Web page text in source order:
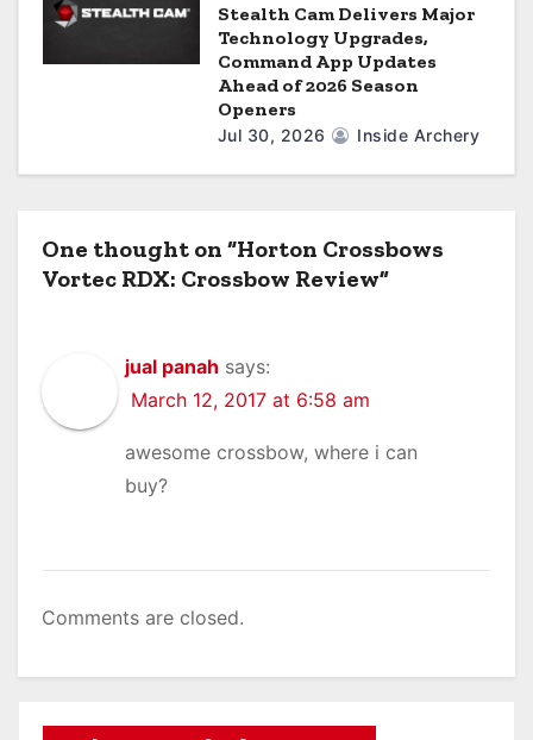
Stealth Cam Delivers Major
Technology Upgrades,
Command App Updates
Ahead of 2026 Season
Openers
Jul 30, 2026 Inside Archery
One thought on “Horton Crossbows
Vortec RDX: Crossbow Review”
jual panah says:
March 12, 2017 at 6:58 am
awesome crossbow, where i can
buy?
Comments are closed.